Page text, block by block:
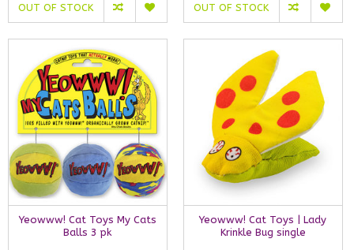
OUT OF STOCK OUT OF STOCK
Yeowww! Cat Toys My Cats
Balls 3 pk
Yeowww! Cat Toys | Lady
Krinkle Bug single